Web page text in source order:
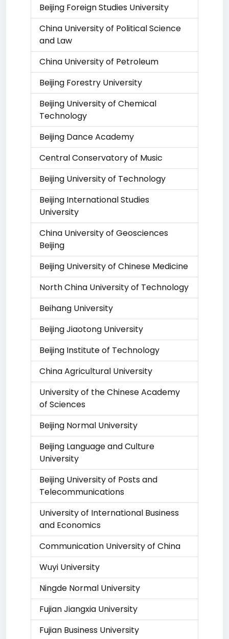
Beijing Foreign Studies University
China University of Political Science
and Law
China University of Petroleum
Beijing Forestry University
Beijing University of Chemical
Technology
Beijing Dance Academy
Central Conservatory of Music
Beijing University of Technology
Beijing International Studies
University
China University of Geosciences
Beijing
Beijing University of Chinese Medicine
North China University of Technology
Beihang University
Beijing Jiaotong University
Beijing Institute of Technology
China Agricultural University
University of the Chinese Academy
of Sciences
Beijing Normal University
Beijing Language and Culture
University
Beijing University of Posts and
Telecommunications
University of International Business
and Economics
Communication University of China
Wuyi University
Ningde Normal University
Fujian Jiangxia University
Fujian Business University